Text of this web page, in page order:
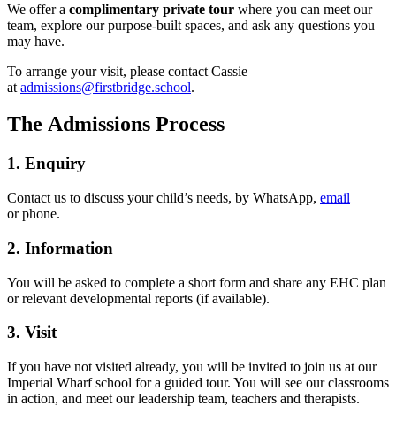
We offer a complimentary private tour where you can meet our
team, explore our purpose-built spaces, and ask any questions you
may have.
To arrange your visit, please contact Cassie
at admissions@firstbridge.school.
The Admissions Process
1. Enquiry
Contact us to discuss your child’s needs, by WhatsApp, email
or phone.
2. Information
You will be asked to complete a short form and share any EHC plan
or relevant developmental reports (if available).
3. Visit
If you have not visited already, you will be invited to join us at our
Imperial Wharf school for a guided tour. You will see our classrooms
in action, and meet our leadership team, teachers and therapists.